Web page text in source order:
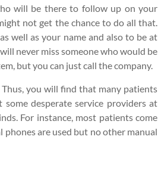
will be there to follow up on your
not get the chance to do all that.
well as your name and also to be at
never miss someone who would be
but you can just call the company.
you will find that many patients
desperate service providers at
For instance, most patients come
phones are used but no other manual